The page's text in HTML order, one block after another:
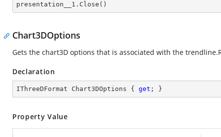
presentation__1.Close()
Chart3DOptions
Gets the chart3D options that is associated with the
Declaration
IThreeDFormat Chart3DOptions { get ; }
Property Value